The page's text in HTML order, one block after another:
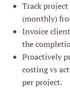
Track
(monthly)
Invoice
the
Proactively
costing vs
per project.